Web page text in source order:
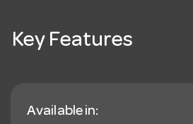
Key Features
Available in: